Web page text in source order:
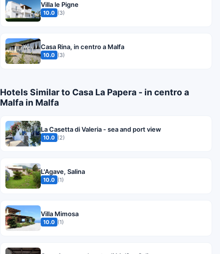
Villa le Pigne
10.0 (3)
Casa Rina, in centro a Malfa
10.0 (3)
Hotels Similar to Casa La Papera - in centro a
Malfa in Malfa
La Casetta di Valeria - sea and port view
10.0 (2)
L'Agave, Salina
10.0 (1)
Villa Mimosa
10.0 (1)